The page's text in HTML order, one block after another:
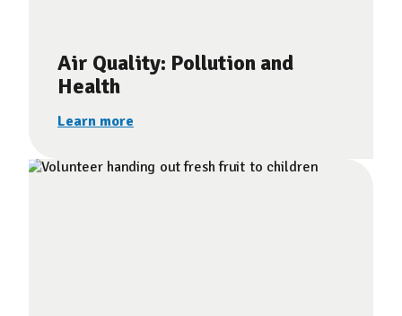
Air Quality: Pollution and
Health
Learn more